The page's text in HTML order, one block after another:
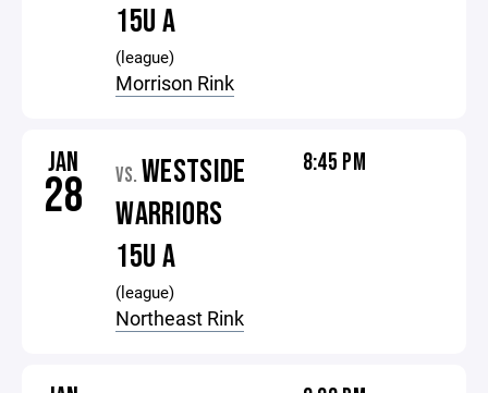
15U A
(league)
Morrison Rink
JAN
28 VS. WESTSIDE
WARRIORS
15U A
(league)
Northeast Rink
8:45 PM